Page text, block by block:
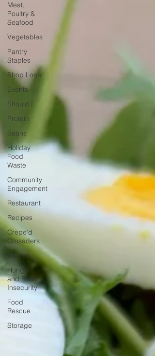
Meat,
Poultry &
Seafood
Vegetables
Pantry
Staples
Shop Local
Events
Should I
Protein
Beans
Holiday
Food
Waste
Community
Engagement
Restaurant
Recipes
Crepe'd
Crusaders
Women
Hunger
and Food
Insecurity
Food
Rescue
Storage